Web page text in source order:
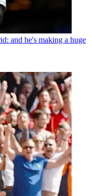
and he's making a huge